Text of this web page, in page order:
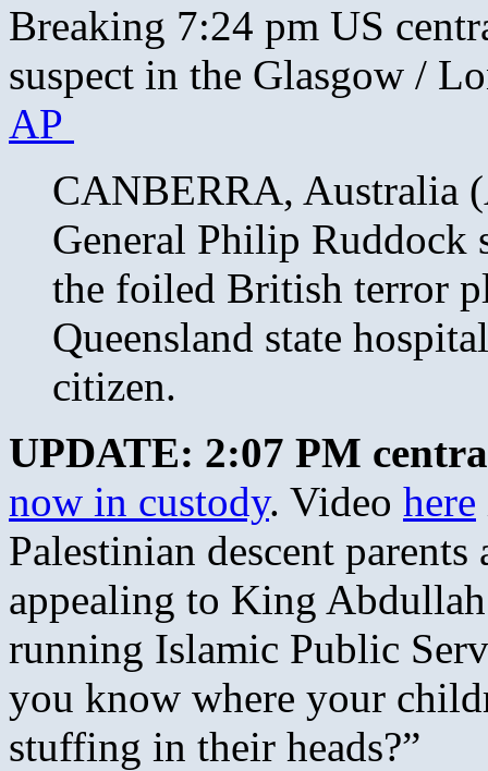
Breaking 7:24 pm US
suspect in the Glasgow /
AP
CANBERRA, Australia
General Philip Ruddock
the foiled British terror
Queensland state
citizen.
UPDATE: 2:07 PM
now in custody. Video here
Palestinian descent
appealing to King
running Islamic Public
you know where your
stuffing in their heads?”